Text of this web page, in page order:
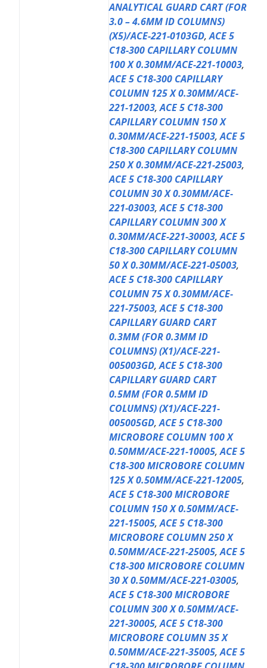
ANALYTICAL GUARD CART (FOR
3.0 – 4.6MM ID COLUMNS)
(X5)/ACE-221-0103GD,ACE 5
C18-300 CAPILLARY COLUMN
100 X 0.30MM/ACE-221-10003,
ACE 5 C18-300 CAPILLARY
COLUMN 125 X 0.30MM/ACE-
221-12003,ACE 5 C18-300
CAPILLARY COLUMN 150 X
0.30MM/ACE-221-15003,ACE 5
C18-300 CAPILLARY COLUMN
250 X 0.30MM/ACE-221-25003,
ACE 5 C18-300 CAPILLARY
COLUMN 30 X 0.30MM/ACE-
221-03003,ACE 5 C18-300
CAPILLARY COLUMN 300 X
0.30MM/ACE-221-30003,ACE 5
C18-300 CAPILLARY COLUMN
50 X 0.30MM/ACE-221-05003,
ACE 5 C18-300 CAPILLARY
COLUMN 75 X 0.30MM/ACE-
221-75003,ACE 5 C18-300
CAPILLARY GUARD CART
0.3MM (FOR 0.3MM ID
COLUMNS) (X1)/ACE-221-
005003GD,ACE 5 C18-300
CAPILLARY GUARD CART
0.5MM (FOR 0.5MM ID
COLUMNS) (X1)/ACE-221-
005005GD,ACE 5 C18-300
MICROBORE COLUMN 100 X
0.50MM/ACE-221-10005,ACE 5
C18-300 MICROBORE COLUMN
125 X 0.50MM/ACE-221-12005,
ACE 5 C18-300 MICROBORE
COLUMN 150 X 0.50MM/ACE-
221-15005,ACE 5 C18-300
MICROBORE COLUMN 250 X
0.50MM/ACE-221-25005,ACE 5
C18-300 MICROBORE COLUMN
30 X 0.50MM/ACE-221-03005,
ACE 5 C18-300 MICROBORE
COLUMN 300 X 0.50MM/ACE-
221-30005,ACE 5 C18-300
MICROBORE COLUMN 35 X
0.50MM/ACE-221-35005,ACE 5